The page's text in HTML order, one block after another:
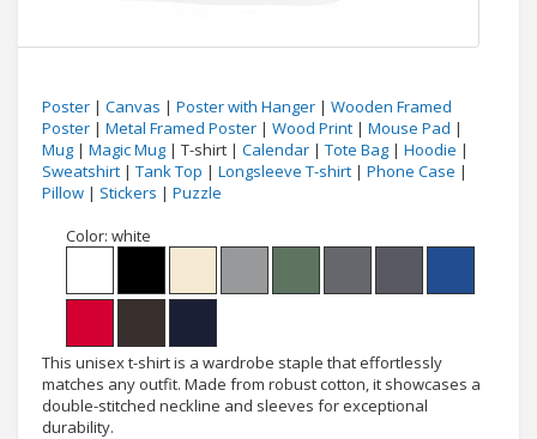
Poster | Canvas | Poster with Hanger | Wooden Framed
Poster | Metal Framed Poster | Wood Print | Mouse Pad |
Mug | Magic Mug | T-shirt | Calendar | Tote Bag | Hoodie |
Sweatshirt | Tank Top | Longsleeve T-shirt | Phone Case |
Pillow | Stickers | Puzzle
Color: white
This unisex t-shirt is a wardrobe staple that effortlessly
matches any outfit. Made from robust cotton, it showcases a
double-stitched neckline and sleeves for exceptional
durability.